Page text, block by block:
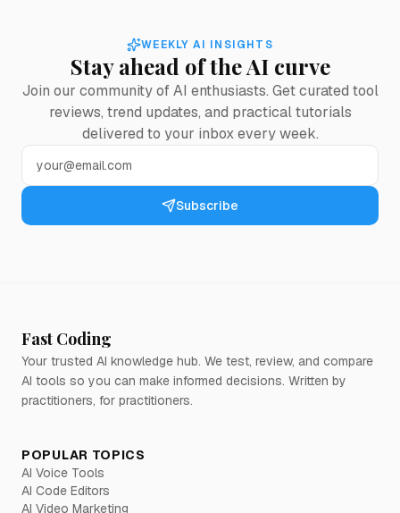
WEEKLY AI INSIGHTS
Stay ahead of the AI curve
Join our community of AI enthusiasts. Get curated tool
reviews, trend updates, and practical tutorials
delivered to your inbox every week.
Subscribe
Fast Coding
Your trusted AI knowledge hub. We test, review, and compare
AI tools so you can make informed decisions. Written by
practitioners, for practitioners.
POPULAR TOPICS
AI Voice Tools
AI Code Editors
AI Video Marketing